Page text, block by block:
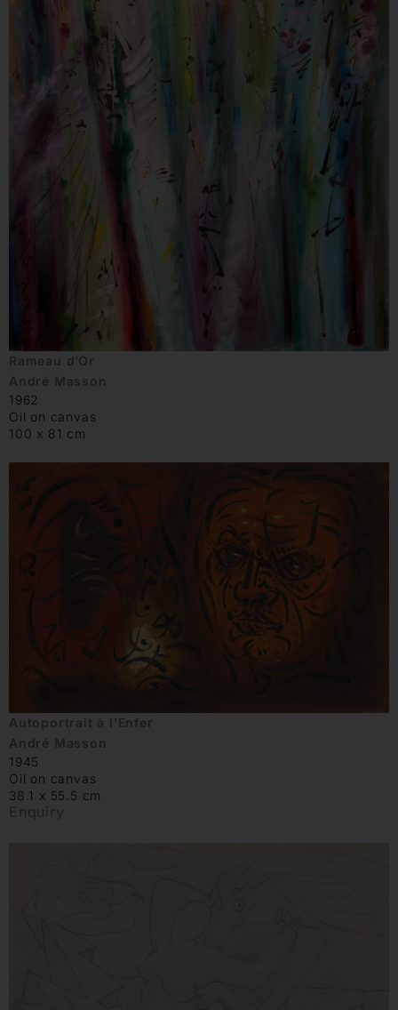
Rameau d’Or
André Masson
1962
Oil on canvas
100 x 81 cm
Autoportrait à l’Enfer
André Masson
1945
Oil on canvas
38.1 x 55.5 cm
Enquiry